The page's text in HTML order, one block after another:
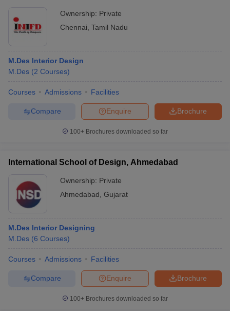
Ownership: Private
Chennai Tamil Nadu
M.Des Interior Design
M.Des (2 Courses)
Courses Admissions Facilities
Brochure
Enquire
Compare
100+ Brochures downloaded so far
International School of Design, Ahmedabad
Ownership: Private
Ahmedabad Gujarat
M.Des Interior Designing
M.Des (6 Courses)
Courses Admissions Facilities
Brochure
Enquire
Compare
100+ Brochures downloaded so far